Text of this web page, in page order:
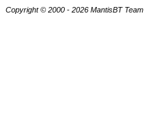
Copyright © 2000 - 2026 MantisBT Team